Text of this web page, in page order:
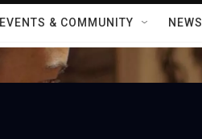
EVENTS & COMMUNITY NEWS